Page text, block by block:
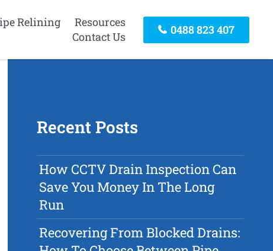
Relining
Resources
Contact Us
0488 823 407
Recent Posts
How CCTV Drain Inspection Can
Save You Money In The Long
Run
Recovering From Blocked Drains: